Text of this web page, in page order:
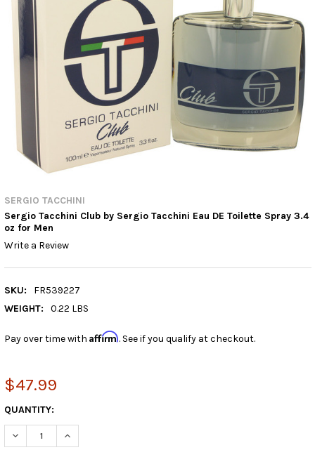
SERGIO TACCHINI
Sergio Tacchini Club by Sergio Tacchini Eau DE Toilette Spray 3.4
oz for Men
Write a Review
SKU:
FR539227
WEIGHT:
0.22 LBS
Pay over time with Affirm. See if you qualify at checkout.
$47.99
CURRENT
STOCK:
QUANTITY:
DECREASE QUANTITY:INCREASE QUANTITY: